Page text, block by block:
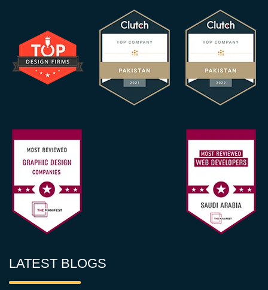
LATEST BLOGS